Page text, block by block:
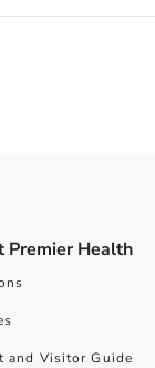
Premier Health
and Visitor Guide